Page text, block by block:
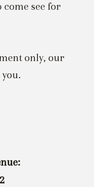
come see for
only, our